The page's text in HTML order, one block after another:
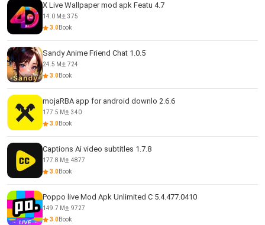
X Live Wallpaper mod apk Featu 4.7
14.0 M
375
3.0Book
Sandy Anime Friend Chat 1.0.5
24.5 M
724
3.0Book
mojaRBA app for android downlo 2.6.6
177.5 M
340
3.0Book
Captions Ai video subtitles 1.7.8
177.8 M
4877
3.0Book
Poppo live Mod Apk Unlimited C 5.4.477.0410
149.7 M
9727
3.0Book